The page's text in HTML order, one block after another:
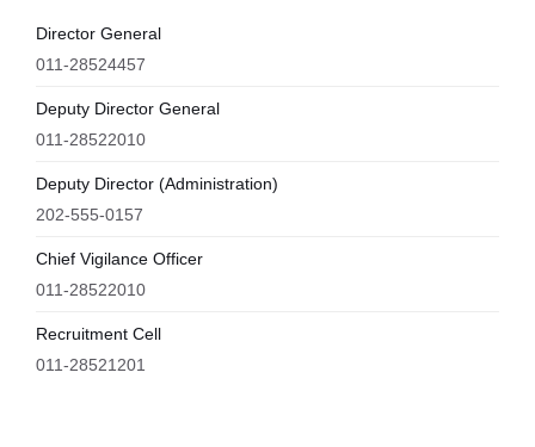
Director General
011-28524457
Deputy Director General
011-28522010
Deputy Director (Administration)
202-555-0157
Chief Vigilance Officer
011-28522010
Recruitment Cell
011-28521201